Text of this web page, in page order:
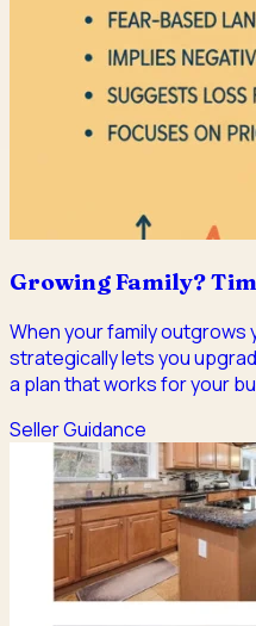
Growing Family?
When your family outgrows
strategically lets you
a plan that works for your
Seller Guidance